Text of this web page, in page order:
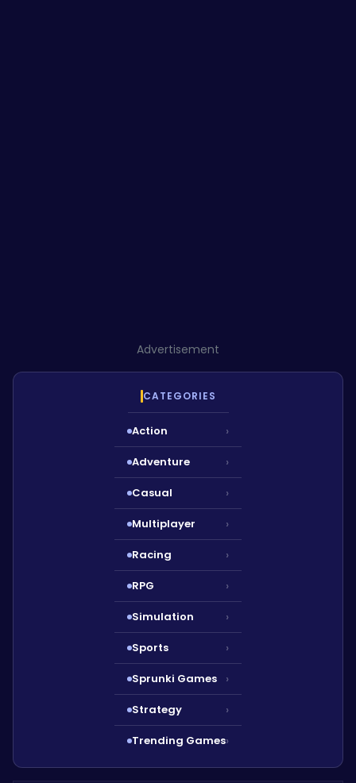
Advertisement
CATEGORIES
Action ›
Adventure ›
Casual ›
Multiplayer ›
Racing ›
RPG ›
Simulation ›
Sports ›
Sprunki Games ›
Strategy ›
Trending Games›